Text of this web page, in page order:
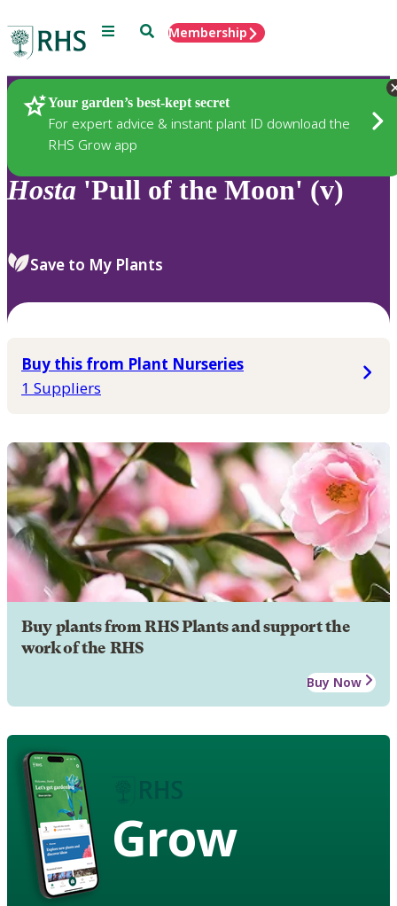
Menu SearchMembership
Your garden’s best-kept secret
For expert advice & instant plant ID download the
RHS Grow app
Plants
Hosta 'Pull of the Moon' (v)
Save to My Plants
Buy this from Plant Nurseries
1 Suppliers
Buy plants from RHS Plants and support the
work of the RHS
Buy Now
Grow